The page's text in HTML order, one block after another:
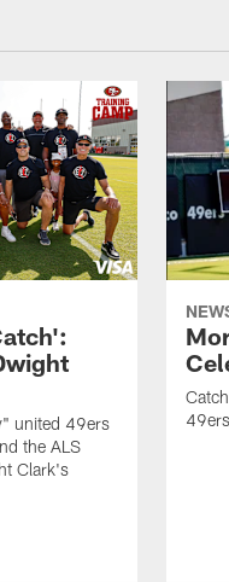
united 49ers
the ALS
Clark's